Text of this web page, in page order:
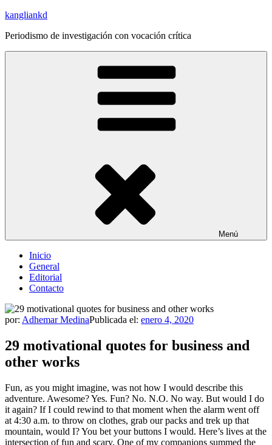
Saltar
contenido
kangliankd
Periodismo de investigación con vocación crítica
Menú
Inicio
General
Editorial
Contacto
por: Adhemar MedinaPublicada el: enero 4, 2020
29 motivational quotes for business and
other works
Fun, as you might imagine, was not how I would describe this
adventure. Awesome? Yes. Fun? No. N.O. No way. But would I do
it again? If I could rewind to that moment when the alarm went off
at 4:30 a.m. to throw on clothes, grab our packs and trek up that
mountain, would I? You bet your buttons I would. Here’s lives at the
intersection of fun and scary. One of my companions summed the